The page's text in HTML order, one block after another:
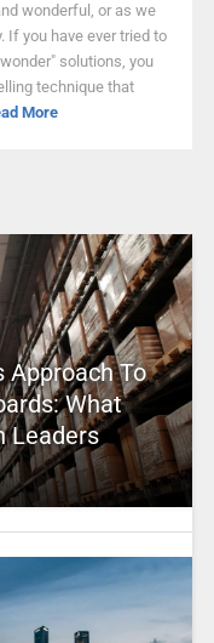
wonderful, or as we
If you have ever tried to
solutions, you
technique that
More
Approach To
What
Leaders